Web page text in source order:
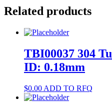
x
0.8mm
Related products
TBI00037 304
ID: 0.18mm
$0.00 ADD TO RFQ